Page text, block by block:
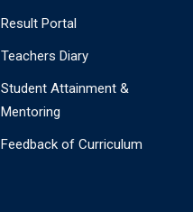
Result Portal
Teachers Diary
Student Attainment &
Mentoring
Feedback of Curriculum